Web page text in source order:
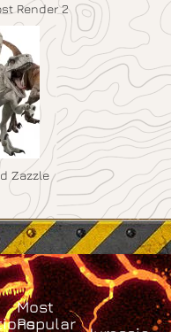
Render 2
Zazzle
Most
Popular